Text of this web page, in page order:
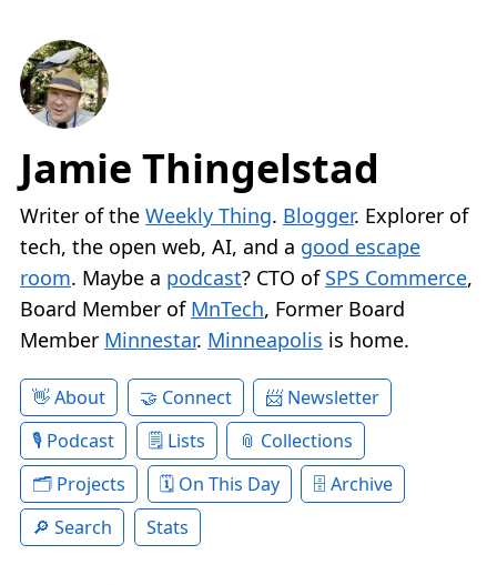
Jamie Thingelstad
Writer of the Weekly Thing. Blogger. Explorer of
tech, the open web, AI, and a good escape
room. Maybe a podcast? CTO of SPS Commerce,
Board Member of MnTech, Former Board
Member Minnestar. Minneapolis is home.
About Connect
Newsletter
Podcast
Lists
Collections
Projects
On This Day
Archive
Search
Stats